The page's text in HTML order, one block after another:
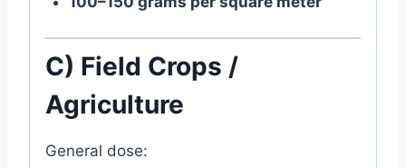
C) Field Crops /
Agriculture
General dose: